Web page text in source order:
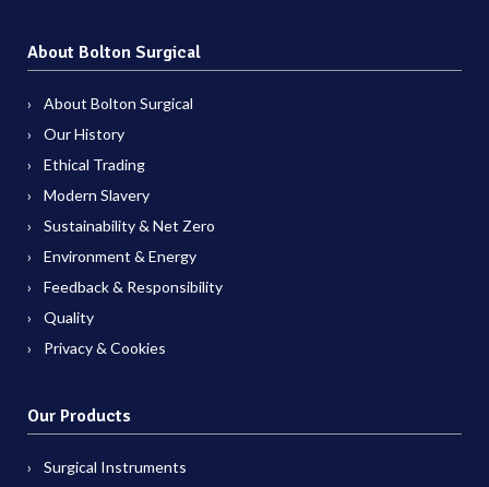
About Bolton Surgical
About Bolton Surgical
Our History
Ethical Trading
Modern Slavery
Sustainability & Net Zero
Environment & Energy
Feedback & Responsibility
Quality
Privacy & Cookies
Our Products
Surgical Instruments